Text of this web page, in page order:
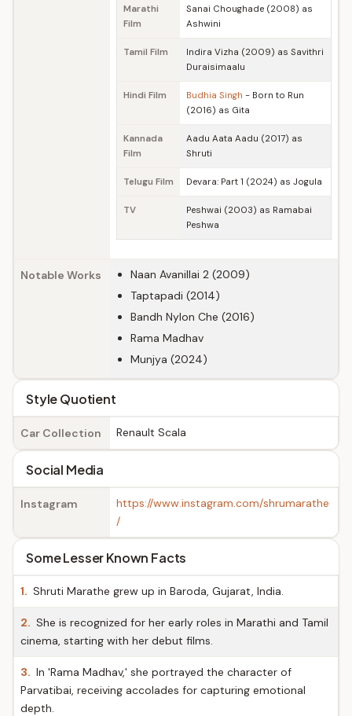
Marathi
Film
Sanai Choughade (2008) as
Ashwini
Tamil Film
Indira Vizha (2009) as Savithri
Duraisimaalu
Hindi Film Budhia Singh - Born to Run
(2016) as Gita
Kannada
Film
Aadu Aata Aadu (2017) as
Shruti
Telugu Film Devara: Part 1 (2024) as Jogula
TV
Peshwai (2003) as Ramabai
Peshwa
Notable Works
Naan Avanillai 2 (2009)
Taptapadi (2014)
Bandh Nylon Che (2016)
Rama Madhav
Munjya (2024)
Style Quotient
Car Collection Renault Scala
Social Media
Instagram
https://www.instagram.com/shrumarathe
/
Some Lesser Known Facts
1. Shruti Marathe grew up in Baroda, Gujarat, India.
2. She is recognized for her early roles in Marathi and Tamil
cinema, starting with her debut films.
3. In 'Rama Madhav,' she portrayed the character of
Parvatibai, receiving accolades for capturing emotional
depth.